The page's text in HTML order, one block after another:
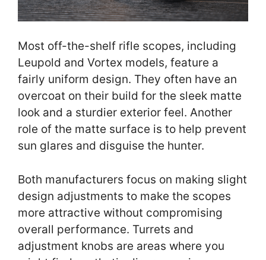
Most off-the-shelf rifle scopes, including
Leupold and Vortex models, feature a
fairly uniform design. They often have an
overcoat on their build for the sleek matte
look and a sturdier exterior feel. Another
role of the matte surface is to help prevent
sun glares and disguise the hunter.
Both manufacturers focus on making slight
design adjustments to make the scopes
more attractive without compromising
overall performance. Turrets and
adjustment knobs are areas where you